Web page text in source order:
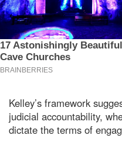
Kelley’s framework
judicial accountability,
dictate the terms of